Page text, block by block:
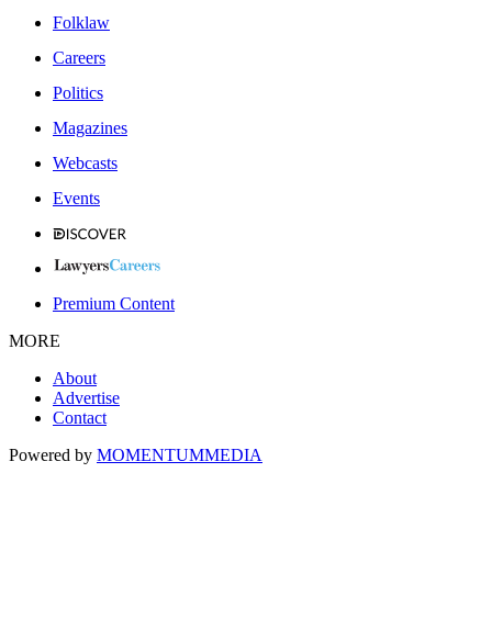
Folklaw
Careers
Politics
Magazines
Webcasts
Events
Premium Content
MORE
About
Advertise
Contact
Powered by MOMENTUMMEDIA